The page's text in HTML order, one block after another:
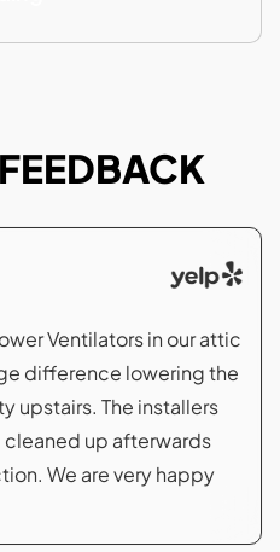
Ventilators in our attic
difference lowering the
upstairs. The installers
up afterwards
We are very happy